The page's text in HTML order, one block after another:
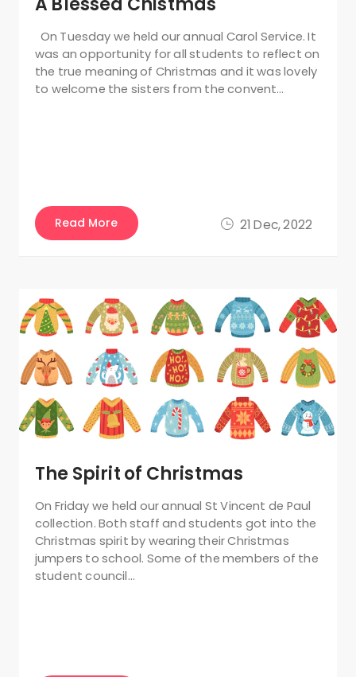
21 Dec, 2022
On Tuesday we held our annual Carol Service. It
was an opportunity for all students to reflect on
the true meaning of Christmas and it was lovely
to welcome the sisters from the convent…
Read More
The Spirit of Christmas
On Friday we held our annual St Vincent de Paul
collection. Both staff and students got into the
Christmas spirit by wearing their Christmas
jumpers to school. Some of the members of the
student council…